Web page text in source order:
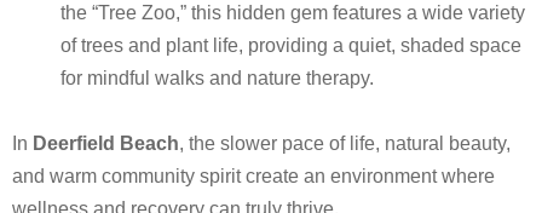
the “Tree Zoo,” this hidden gem features a wide variety
of trees and plant life, providing a quiet, shaded space
for mindful walks and nature therapy.
In Deerfield Beach, the slower pace of life, natural beauty,
and warm community spirit create an environment where